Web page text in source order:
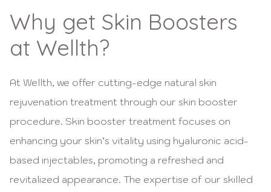
Why get Skin Boosters
at Wellth?
At Wellth, we offer cutting-edge natural skin
rejuvenation treatment through our skin booster
procedure. Skin booster treatment focuses on
enhancing your skin’s vitality using hyaluronic acid-
based injectables, promoting a refreshed and
revitalized appearance. The expertise of our skilled